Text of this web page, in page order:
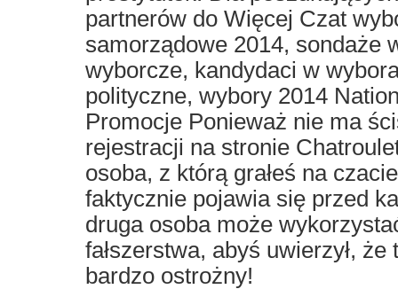
partnerów do Więcej Czat
samorządowe 2014, sondaże
wyborcze, kandydaci w
polityczne, wybory 2014
Promocje Ponieważ nie ma
rejestracji na stronie
osoba, z którą grałeś na
faktycznie pojawia się przed
druga osoba może
fałszerstwa, abyś uwierzył,
bardzo ostrożny!